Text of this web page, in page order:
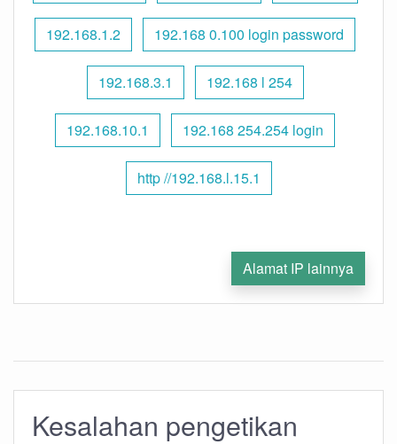
192.168.1.2 192.168 0.100 login password
192.168.3.1 192.168 l 254
192.168.10.1 192.168 254.254 login
http //192.168.l.15.1
Alamat IP lainnya
Kesalahan pengetikan